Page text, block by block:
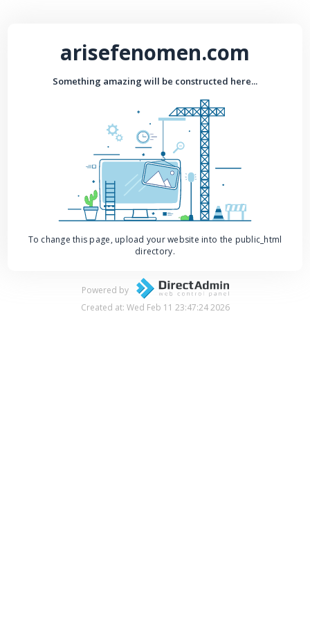
arisefenomen.com
Something amazing will be constructed here...
To change this page, upload your website into the public_html
directory.
Powered by
Created at: Wed Feb 11 23:47:24 2026